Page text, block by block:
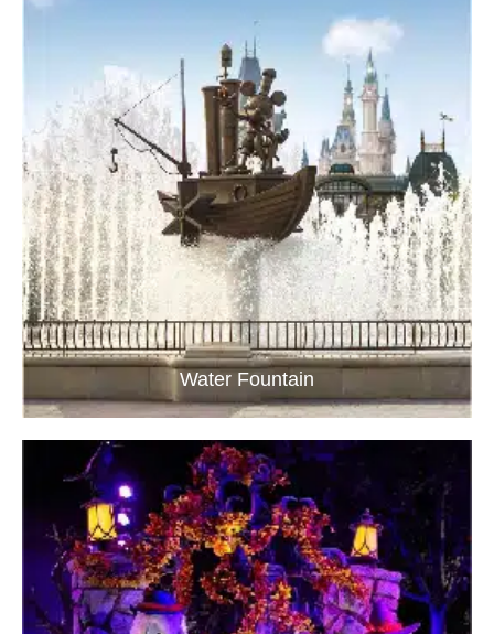
Water Fountain